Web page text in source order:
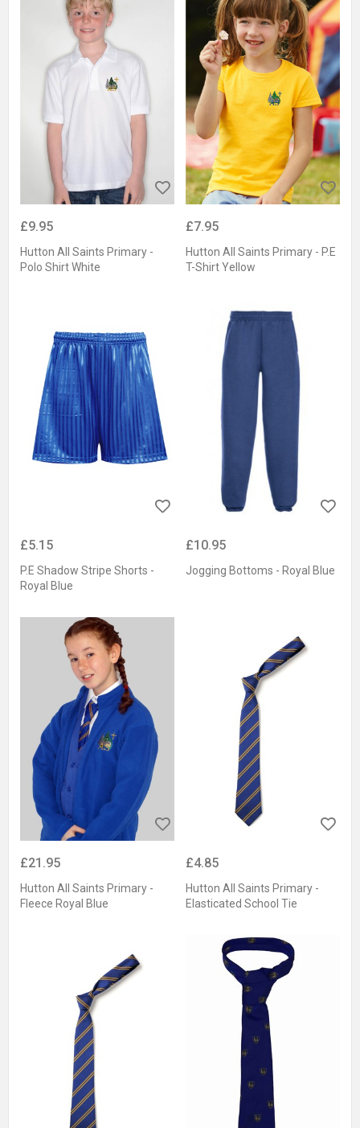
£9.95
Hutton All Saints Primary -
Polo Shirt White
£7.95
Hutton All Saints Primary - P.E
T-Shirt Yellow
£5.15
P.E Shadow Stripe Shorts -
Royal Blue
£10.95
Jogging Bottoms - Royal Blue
£21.95
Hutton All Saints Primary -
Fleece Royal Blue
£4.85
Hutton All Saints Primary -
Elasticated School Tie